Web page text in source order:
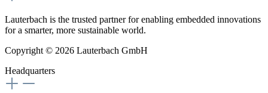
Lauterbach is the trusted partner for enabling embedded innovations
for a smarter, more sustainable world.
Copyright © 2026 Lauterbach GmbH
Headquarters